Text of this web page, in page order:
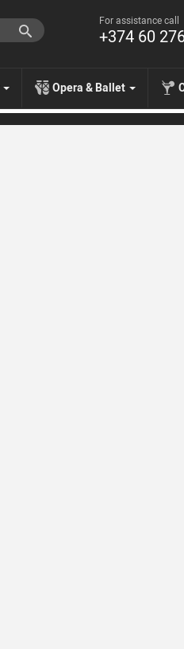
For assistance call
+374 60
Opera & Ballet